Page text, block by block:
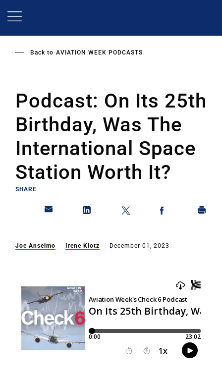
Back to AVIATION WEEK PODCASTS
Podcast: On Its 25th
Birthday, Was The
International Space
Station Worth It?
SHARE
Joe Anselmo Irene Klotz December 01, 2023